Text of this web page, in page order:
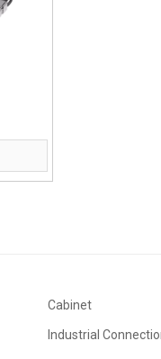
Cabinet
Industrial